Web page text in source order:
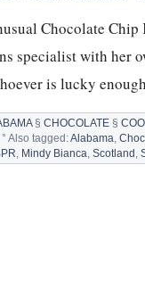
Chocolate
specialist with her
is lucky
§CHOCOLATE §
° Also tagged:Alabama
Mindy Bianca ,Scotland ,